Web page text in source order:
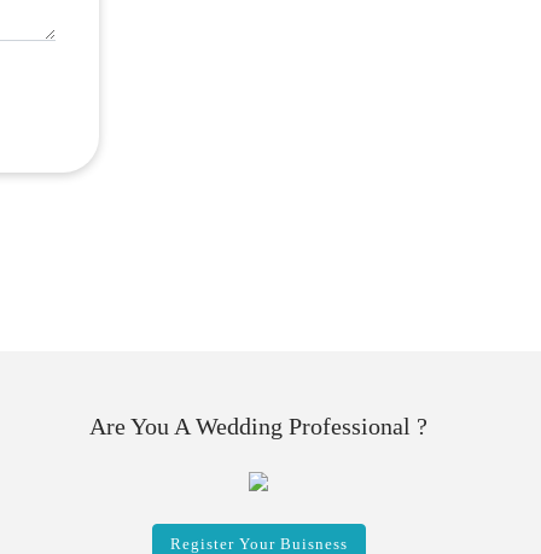
Are You A Wedding Professional ?
Register Your Buisness